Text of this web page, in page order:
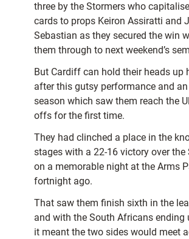
three by the Stormers who
cards to props Keiron Assiratti and
Sebastian as they secured the win
them through to next weekend’s
But Cardiff can hold their heads up
after this gutsy performance and
season which saw them reach the
offs for the first time.
They had clinched a place in the
stages with a 22-16 victory over the
on a memorable night at the Arms
fortnight ago.
That saw them finish sixth in the
and with the South Africans ending
it meant the two sides would meet